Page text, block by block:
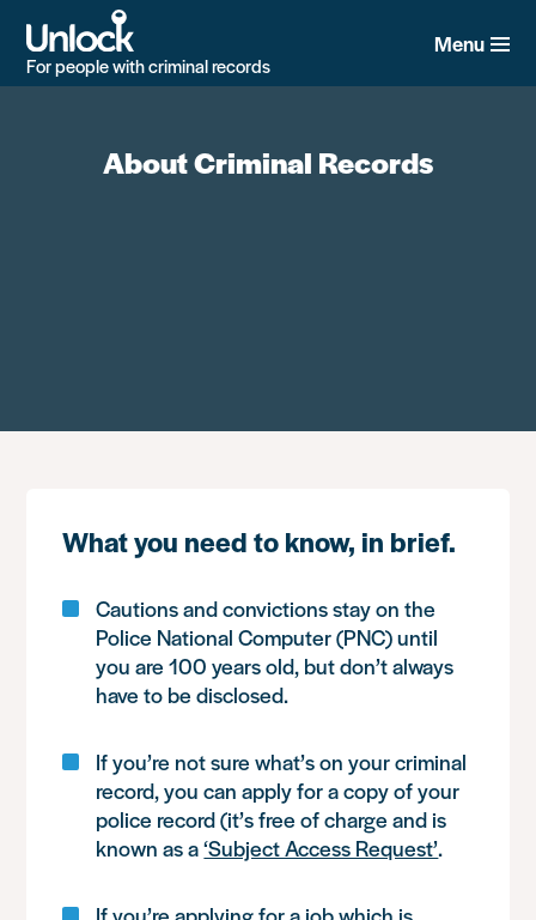
main
content
For people with criminal records
Menu
About Criminal Records
What you need to know, in brief.
Cautions and convictions stay on the
Police National Computer (PNC) until
you are 100 years old, but don’t always
have to be disclosed.
If you’re not sure what’s on your criminal
record, you can apply for a copy of your
police record (it’s free of charge and is
known as a‘Subject Access Request’.